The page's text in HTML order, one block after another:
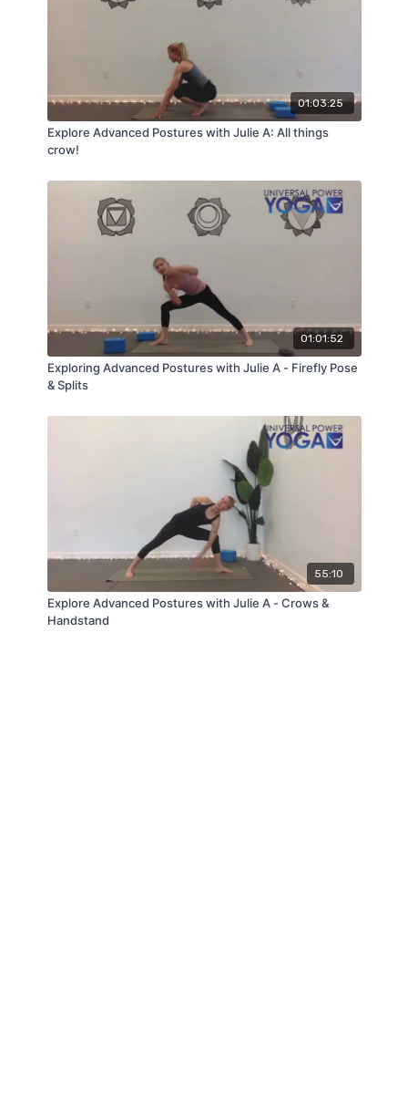
01:03:25
Explore Advanced Postures with Julie A: All things
crow!
01:01:52
Exploring Advanced Postures with Julie A - Firefly Pose
& Splits
55:10
Explore Advanced Postures with Julie A - Crows &
Handstand